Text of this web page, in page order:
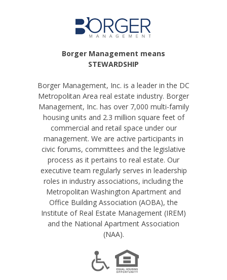
Borger Management means
STEWARDSHIP
Borger Management, Inc. is a leader in the DC
Metropolitan Area real estate industry. Borger
Management, Inc. has over 7,000 multi-family
housing units and 2.3 million square feet of
commercial and retail space under our
management. We are active participants in
civic forums, committees and the legislative
process as it pertains to real estate. Our
executive team regularly serves in leadership
roles in industry associations, including the
Metropolitan Washington Apartment and
Office Building Association (AOBA), the
Institute of Real Estate Management (IREM)
and the National Apartment Association
(NAA).